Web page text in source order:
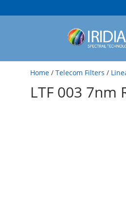
Home / Telecom Filters /
LTF 003 7nm